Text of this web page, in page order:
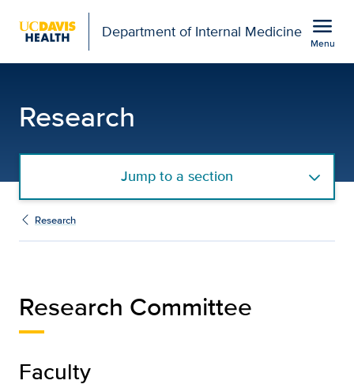
Department of Internal Medicine menu
Menu
Research
Jump to a section
Research
Research Committee
Faculty